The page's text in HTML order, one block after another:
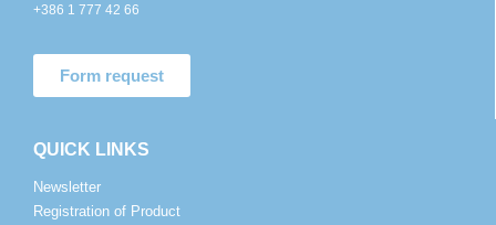
+386 1 777 42 66
Form request
QUICK LINKS
Newsletter
Registration of Product